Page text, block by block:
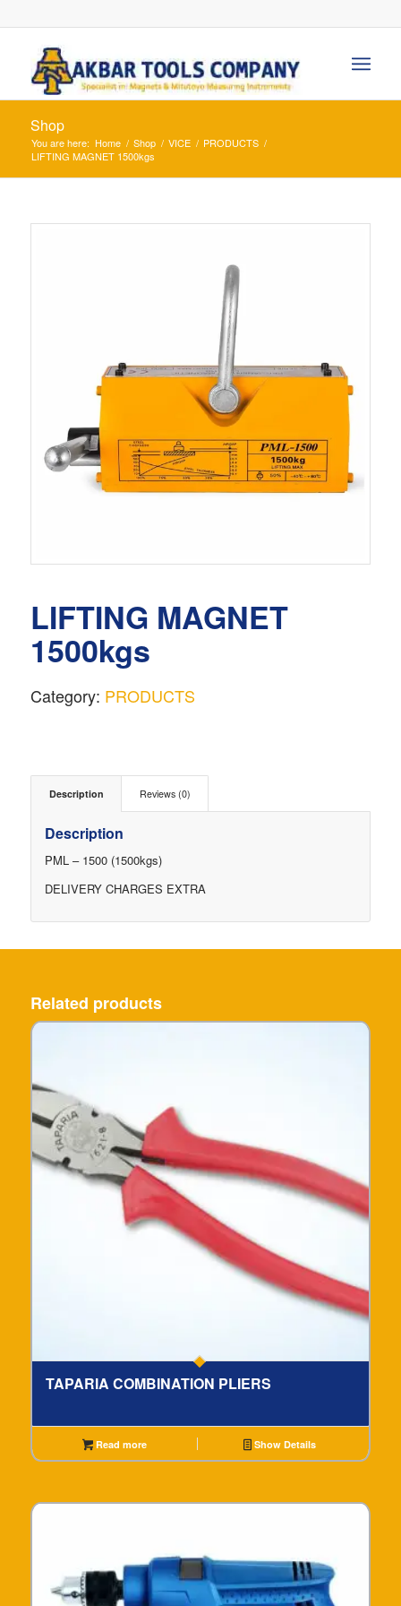
Shop
You are here: Home / Shop / VICE / PRODUCTS /
LIFTING MAGNET 1500kgs
LIFTING MAGNET
1500kgs
Category: PRODUCTS
Description Reviews (0)
Description
PML – 1500 (1500kgs)
DELIVERY CHARGES EXTRA
Related products
TAPARIA COMBINATION PLIERS
Read more Show Details